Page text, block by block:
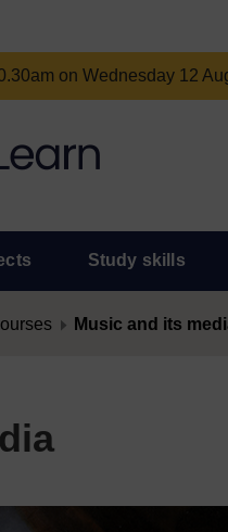
on Wednesday 12
Study skills
Music and its